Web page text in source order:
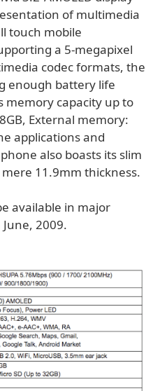
of multimedia
touch mobile
a 5-megapixel
codec formats, the
enough battery life
memory capacity up to
External memory:
applications and
also boasts its slim
11.9mm thickness.
available in major
2009.